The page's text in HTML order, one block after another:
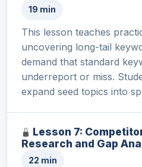
19 min
This lesson teaches
uncovering long-tail
demand that standard
underreport or miss.
expand seed topics into
Lesson 7:
Research and Gap
22 min